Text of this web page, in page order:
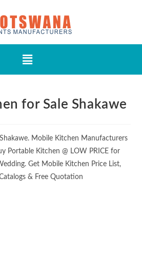
for Sale Shakawe
Mobile Kitchen Manufacturers
Portable Kitchen @ LOW PRICE for
Get Mobile Kitchen Price List,
& Free Quotation